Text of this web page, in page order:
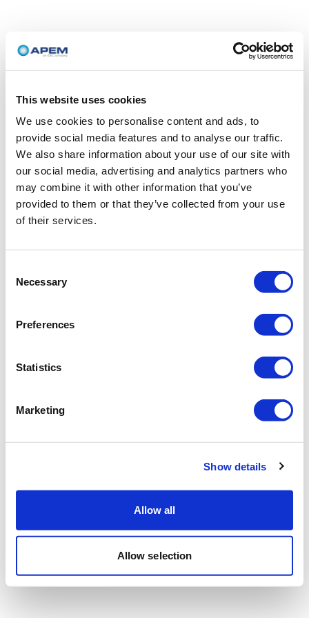
This website uses cookies
We use cookies to personalise content and ads, to
provide social media features and to analyse our traffic.
We also share information about your use of our site with
our social media, advertising and analytics partners who
may combine it with other information that you’ve
provided to them or that they’ve collected from your use
of their services.
Selection
Necessary
Preferences
Statistics
Marketing
Show details
Allow all
Allow selection